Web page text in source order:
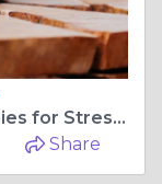
Top 5 Best Ashwagandha Gummies for Stress Relief: A Comprehensive Review
Share